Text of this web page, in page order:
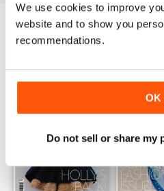
We use cookies to improve
website and to show you
recommendations.
OK
Do not sell or share my